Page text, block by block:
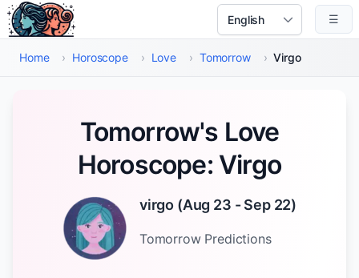
Skip to main content
Select Language
☰
Home › Horoscope › Love › Tomorrow › Virgo
Tomorrow's Love
Horoscope: Virgo
virgo (Aug 23 - Sep 22)
TomorrowPredictions